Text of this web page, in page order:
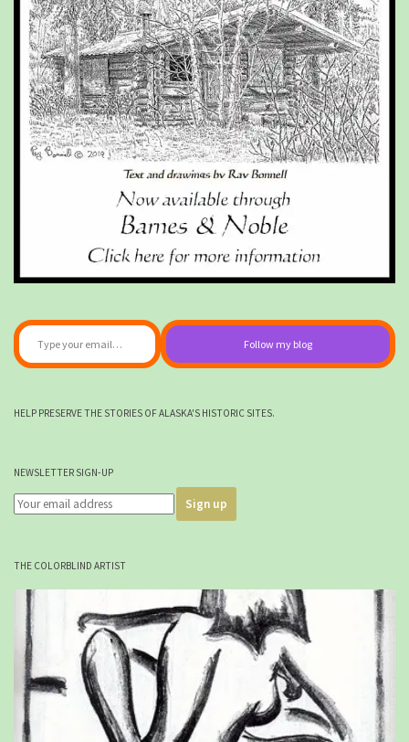
Type your email…
Follow my blog
HELP PRESERVE THE STORIES OF ALASKA'S HISTORIC SITES.
NEWSLETTER SIGN-UP
THE COLORBLIND ARTIST